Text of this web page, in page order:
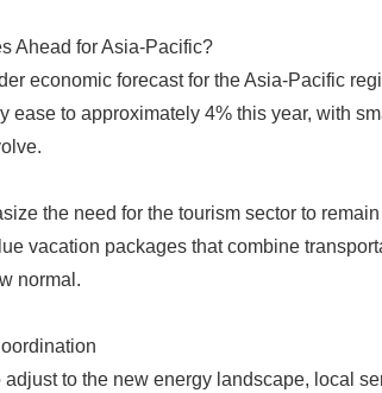
Ahead for Asia-Pacific?
economic forecast for the Asia-Pacific
to approximately 4% this year, with
the need for the tourism sector to
vacation packages that combine
normal.
to the new energy landscape, local